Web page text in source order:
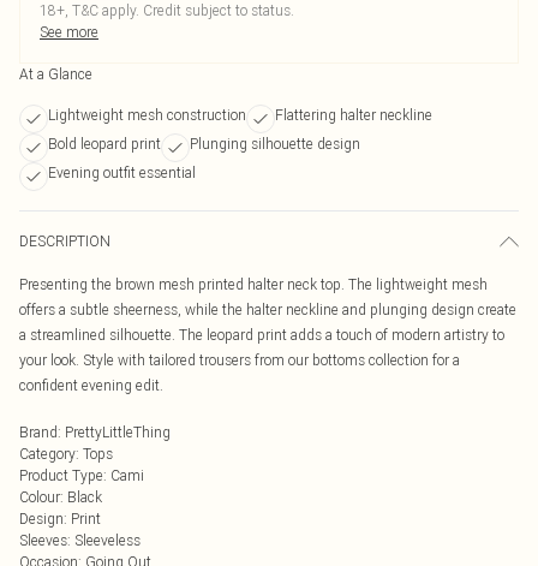
18+, T&C apply. Credit subject to status.
See more
At a Glance
Lightweight mesh construction
Flattering halter neckline
Bold leopard print
Plunging silhouette design
Evening outfit essential
DESCRIPTION
Presenting the brown mesh printed halter neck top. The lightweight mesh
offers a subtle sheerness, while the halter neckline and plunging design create
a streamlined silhouette. The leopard print adds a touch of modern artistry to
your look. Style with tailored trousers from our bottoms collection for a
confident evening edit.
Brand: PrettyLittleThing
Category: Tops
Product Type: Cami
Colour: Black
Design: Print
Sleeves: Sleeveless
Occasion: Going Out